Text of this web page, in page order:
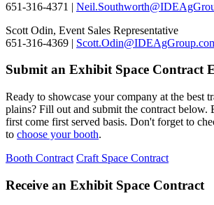
651-316-4371 |
Scott Odin, Event Sales Representative
651-316-4369 |
Submit an Exhibit Space Contract
Ready to showcase your company at the best
plains? Fill out and submit the contract below.
first come first served basis. Don't forget to
to choose your booth.
Booth Contract Craft Space Contract
Receive an Exhibit Space Contract